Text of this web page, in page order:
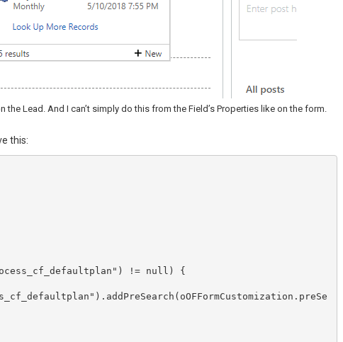
the Lead. And I can’t simply do this from the Field’s Properties like on the form.
this:
!= null) {